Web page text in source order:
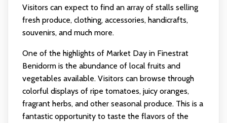
Visitors can expect to find an array of stalls selling
fresh produce, clothing, accessories, handicrafts,
souvenirs, and much more.
One of the highlights of Market Day in Finestrat
Benidorm is the abundance of local fruits and
vegetables available. Visitors can browse through
colorful displays of ripe tomatoes, juicy oranges,
fragrant herbs, and other seasonal produce. This is a
fantastic opportunity to taste the flavors of the